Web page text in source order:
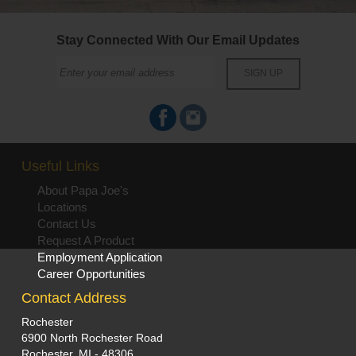
Stay Connected With Our Email Updates
Useful Links
About Papa Joe's
Locations
Contact Us
Request A Product
Employment Application
Career Opportunities
Contact Address
Rochester
6900 North Rochester Road